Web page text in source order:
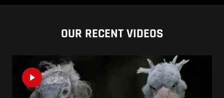
OUR RECENT VIDEOS